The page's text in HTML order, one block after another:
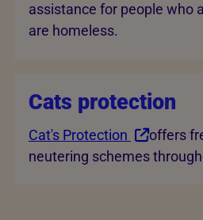
assistance for people who
are homeless.
Cats protection
Cat's Protection
offers
neutering schemes